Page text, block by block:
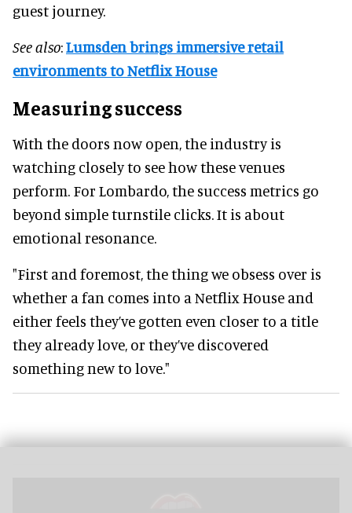
guest journey.
See also:Lumsden brings immersive retail
environments to Netflix House
Measuring success
With the doors now open, the industry is
watching closely to see how these venues
perform. For Lombardo, the success metrics go
beyond simple turnstile clicks. It is about
emotional resonance.
"First and foremost, the thing we obsess over is
whether a fan comes into a Netflix House and
either feels they’ve gotten even closer to a title
they already love, or they’ve discovered
something new to love."